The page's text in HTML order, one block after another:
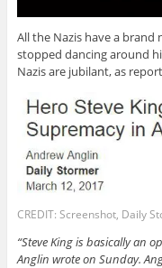
All the Nazis have a brand
stopped dancing around
Nazis are jubilant, as
CREDIT: Screenshot, Daily
“Steve King is basically an
Anglin wrote on Sunday.